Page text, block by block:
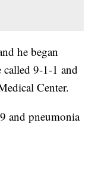
he began
9-1-1 and
Center.
and pneumonia